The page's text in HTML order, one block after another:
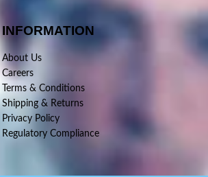
INFORMATION
About Us
Careers
Terms & Conditions
Shipping & Returns
Privacy Policy
Regulatory Compliance